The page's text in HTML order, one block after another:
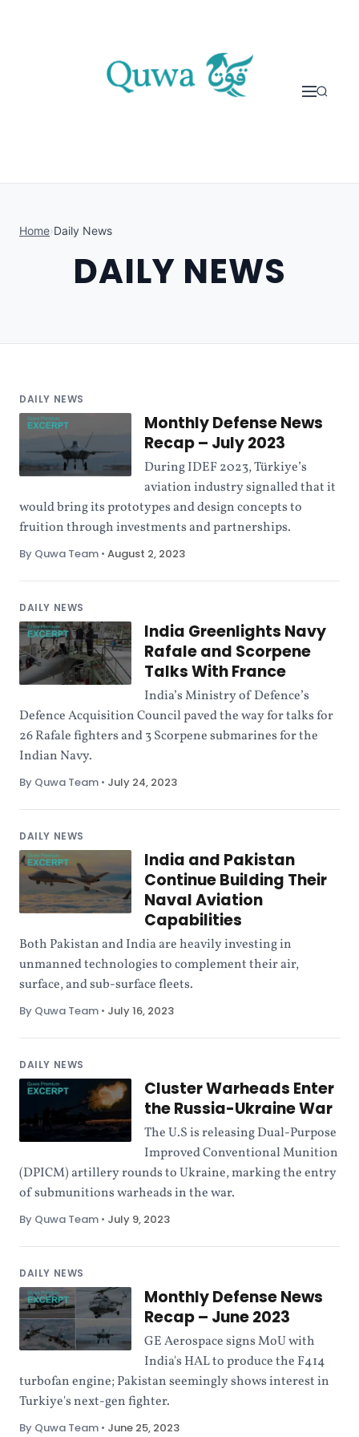
Home›Daily News
DAILY NEWS
DAILY NEWS
Monthly Defense News
Recap – July 2023
During IDEF 2023, Türkiye’s
aviation industry signalled that it
would bring its prototypes and design concepts to
fruition through investments and partnerships.
By Quwa Team • August 2, 2023
DAILY NEWS
India Greenlights Navy
Rafale and Scorpene
Talks With France
India’s Ministry of Defence’s
Defence Acquisition Council paved the way for talks for
26 Rafale fighters and 3 Scorpene submarines for the
Indian Navy.
By Quwa Team • July 24, 2023
DAILY NEWS
India and Pakistan
Continue Building Their
Naval Aviation
Capabilities
Both Pakistan and India are heavily investing in
unmanned technologies to complement their air,
surface, and sub-surface fleets.
By Quwa Team • July 16, 2023
DAILY NEWS
Cluster Warheads Enter
the Russia-Ukraine War
The U.S is releasing Dual-Purpose
Improved Conventional Munition
(DPICM) artillery rounds to Ukraine, marking the entry
of submunitions warheads in the war.
By Quwa Team • July 9, 2023
DAILY NEWS
Monthly Defense News
Recap – June 2023
GE Aerospace signs MoU with
India's HAL to produce the F414
turbofan engine; Pakistan seemingly shows interest in
Turkiye's next-gen fighter.
By Quwa Team • June 25, 2023